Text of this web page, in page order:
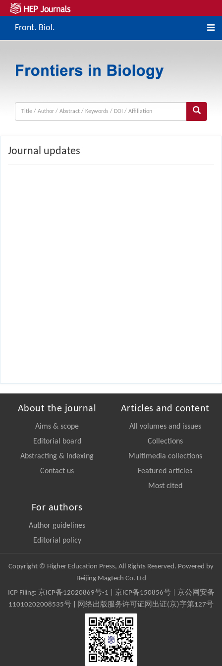
Front. Biol.
Journal updates
About the journal
Aims & scope
Editorial board
Abstracting & Indexing
Contact us
Articles and content
All volumes and issues
Collections
Multimedia collections
Featured articles
Most cited
For authors
Author guidelines
Editorial policy
Copyright © Higher Education Press, All Rights Reserved. Powered by
Beijing Magtech Co. Ltd
ICP Filing: 京ICP备12020869号-1 京ICP备150856号| 京公网安备
11010202008535号 | 网络出版服务许可证网出证(京)字第127号